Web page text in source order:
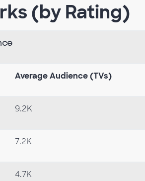
(by Rating)
Average Audience (TVs)
9.2K
7.2K
4.7K